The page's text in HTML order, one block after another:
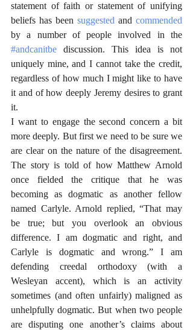
statement of faith or statement of unifying
beliefs has been suggested and commended
#andcanitbe discussion. This idea is not
uniquely mine, and I cannot take the credit,
regardless of how much I might like to have
it and of how deeply Jeremy desires to grant
it.
I want to engage the second concern a bit
more deeply. But first we need to be sure we
are clear on the nature of the disagreement.
The story is told of how Matthew Arnold
once fielded the critique that he was
becoming as dogmatic as another fellow
named Carlyle. Arnold replied, “That may
be true; but you overlook an obvious
difference. I am dogmatic and right, and
Carlyle is dogmatic and wrong.” I am
defending creedal orthodoxy (with a
Wesleyan accent), which is an activity
sometimes (and often unfairly) maligned as
unhelpfully dogmatic. But when two people
are disputing one another’s claims about